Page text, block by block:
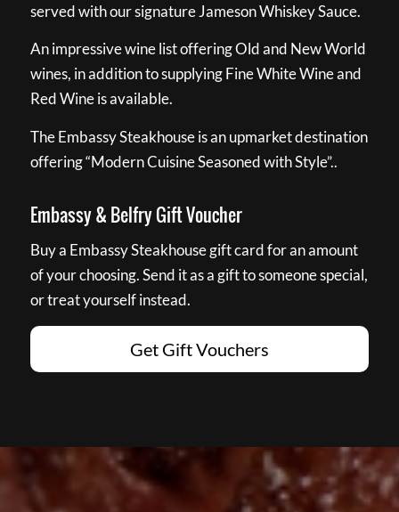
served with our signature Jameson Whiskey Sauce.
An impressive wine list offering Old and New World
wines, in addition to supplying Fine White Wine and
Red Wine is available.
The Embassy Steakhouse is an upmarket destination
offering “Modern Cuisine Seasoned with Style”..
Embassy & Belfry Gift Voucher
Buy a Embassy Steakhouse gift card for an amount
of your choosing. Send it as a gift to someone special,
or treat yourself instead.
Get Gift Vouchers